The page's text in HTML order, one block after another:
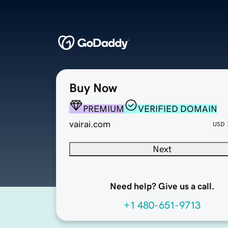
Buy Now
PREMIUM
VERIFIED DOMAIN
vairai.com
USD
Next
Need help? Give us a call.
+1 480-651-9713